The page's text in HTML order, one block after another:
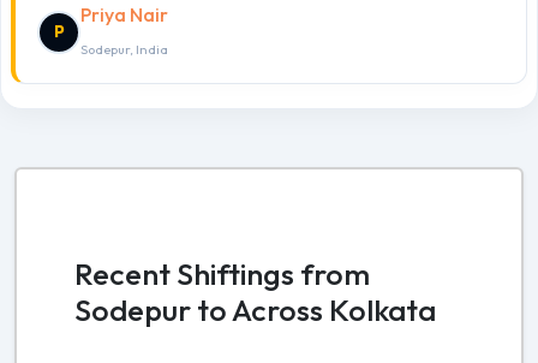
P
Priya Nair
Sodepur, India
Recent Shiftings from
Sodepur to Across Kolkata